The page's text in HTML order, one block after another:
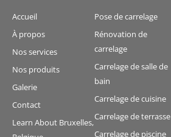
Accueil
À propos
Nos services
Nos produits
Galerie
Contact
Learn About Bruxelles,
Pose de carrelage
Rénovation de
carrelage
Carrelage de salle de
bain
Carrelage de cuisine
Carrelage de terrasse
Carrelage de piscine